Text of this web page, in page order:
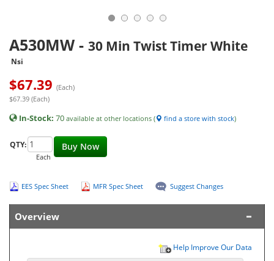
A530MW - 30 Min Twist Timer White
Nsi
$67.39 (Each)
$67.39 (Each)
In-Stock: 70 available at other locations ( find a store with stock)
Buy Now
QTY:
Each
EES Spec Sheet MFR Spec Sheet Suggest Changes
Overview
Help Improve Our Data